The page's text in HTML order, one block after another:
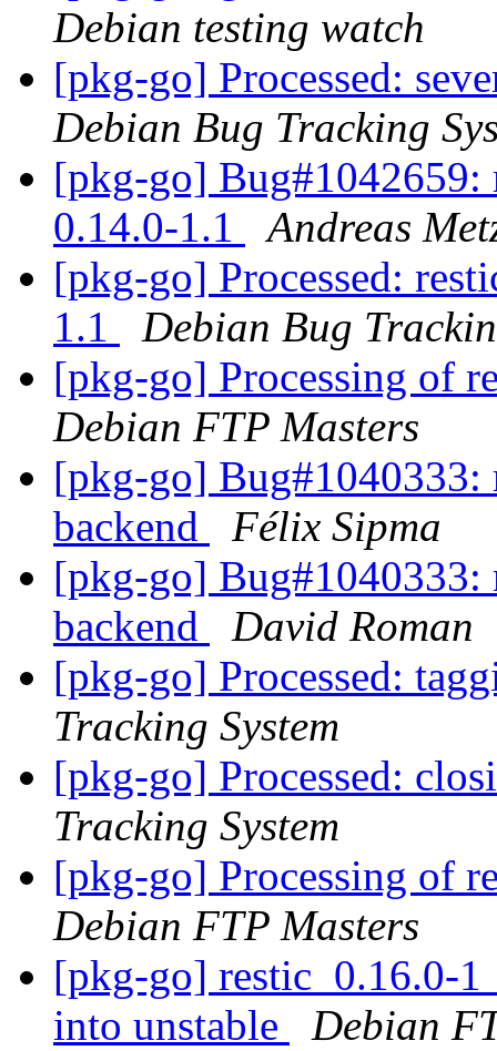
Debian testing watch
[pkg-go] Processed:
Debian Bug Tracking
[pkg-go]
0.14.0-1.1
Andreas
[pkg-go] Processed:
1.1
Debian Bug
[pkg-go] Processing of
Debian FTP Masters
[pkg-go] Bug#1040333:
backend
Félix Sipma
[pkg-go] Bug#1040333:
backend
David Roman
[pkg-go] Processed:
Tracking System
[pkg-go] Processed:
Tracking System
[pkg-go] Processing of
Debian FTP Masters
[pkg-go] restic_0.16.0-
into unstable
Debian